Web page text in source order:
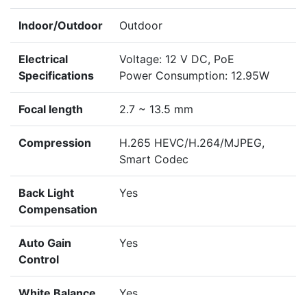
Indoor/Outdoor Outdoor
Electrical
Specifications
Voltage: 12 V DC, PoE
Power Consumption: 12.95W
Focal length 2.7 ~ 13.5 mm
Compression
H.265 HEVC/H.264/MJPEG,
Smart Codec
Back Light
Compensation
Yes
Auto Gain
Control
Yes